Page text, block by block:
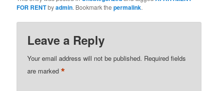
FOR RENTbyadmin. Bookmark thepermalink.
Leave a Reply
Your email address will not be published. Required fields
are marked*